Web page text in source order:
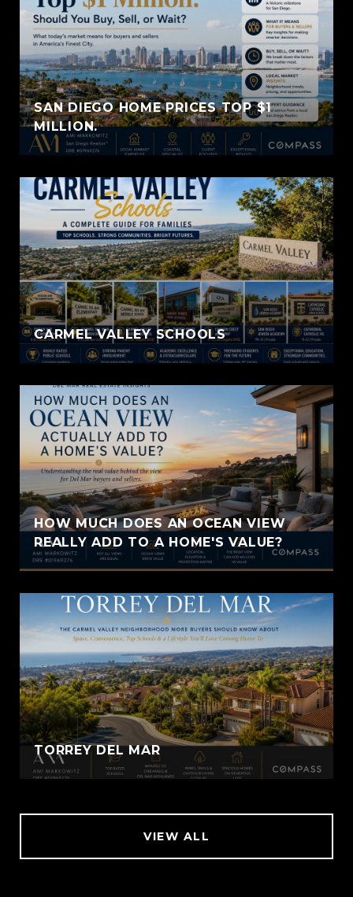
SAN DIEGO HOME PRICES TOP $1
MILLION.
CARMEL VALLEY SCHOOLS
HOW MUCH DOES AN OCEAN VIEW
REALLY ADD TO A HOME'S VALUE?
TORREY DEL MAR
VIEW ALL